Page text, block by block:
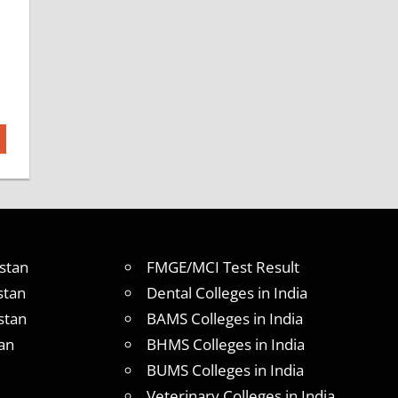
FMGE/MCI Test Result
Dental Colleges in India
BAMS Colleges in India
BHMS Colleges in India
BUMS Colleges in India